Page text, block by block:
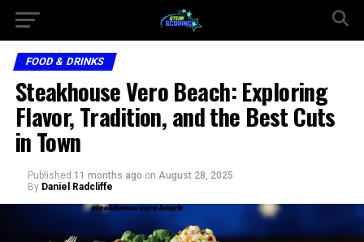
FOOD & DRINKS
Steakhouse Vero Beach: Exploring
Flavor, Tradition, and the Best Cuts
in Town
Published 11 months ago on August 28, 2025
By Daniel Radcliffe